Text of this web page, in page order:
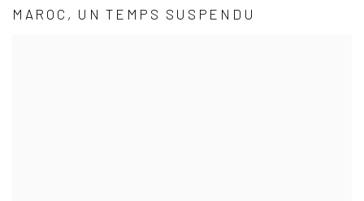
MAROC, UN TEMPS SUSPENDU